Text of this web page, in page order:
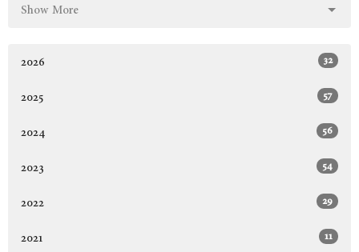
Show More
2026 32
2025 57
2024 56
2023 54
2022 29
2021 11